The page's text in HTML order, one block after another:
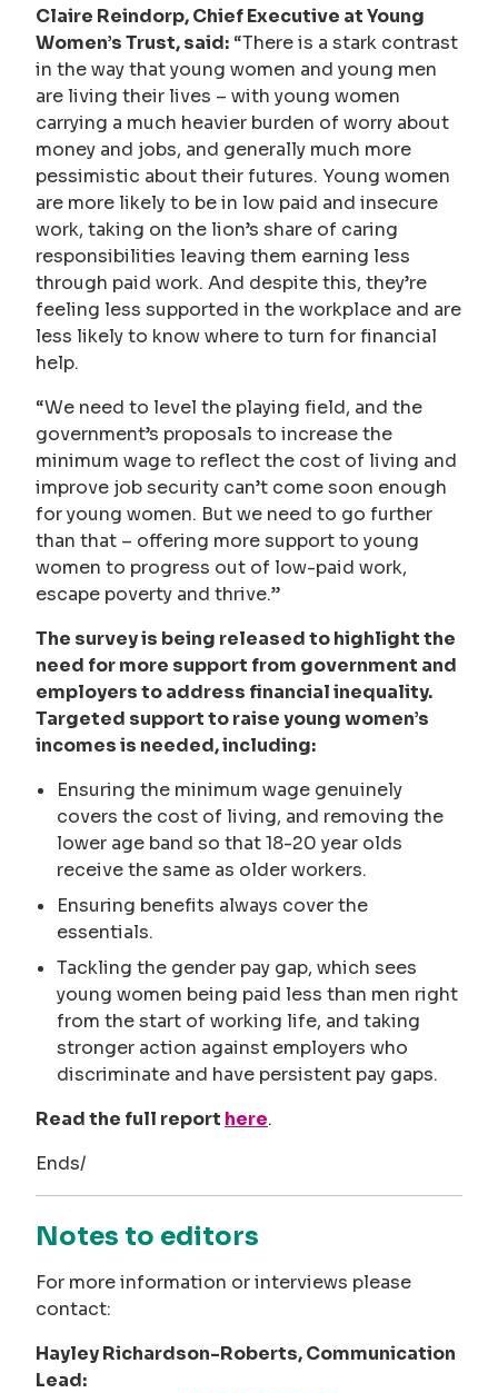
Claire Reindorp, Chief Executive at Young
Women’s Trust, said: “There is a stark contrast
in the way that young women and young men
are living their lives – with young women
carrying a much heavier burden of worry about
money and jobs, and generally much more
pessimistic about their futures. Young women
are more likely to be in low paid and insecure
work, taking on the lion’s share of caring
responsibilities leaving them earning less
through paid work. And despite this, they’re
feeling less supported in the workplace and are
less likely to know where to turn for financial
help.
“We need to level the playing field, and the
government’s proposals to increase the
minimum wage to reflect the cost of living and
improve job security can’t come soon enough
for young women. But we need to go further
than that – offering more support to young
women to progress out of low-paid work,
escape poverty and thrive.”
The survey is being released to highlight the
need for more support from government and
employers to address financial inequality.
Targeted support to raise young women’s
incomes is needed, including:
Ensuring the minimum wage genuinely
covers the cost of living, and removing the
lower age band so that 18-20 year olds
receive the same as older workers.
Ensuring benefits always cover the
essentials.
Tackling the gender pay gap, which sees
young women being paid less than men right
from the start of working life, and taking
stronger action against employers who
discriminate and have persistent pay gaps.
Read the full report here.
Ends/
Notes to editors
For more information or interviews please
contact:
Hayley Richardson-Roberts, Communication
Lead: